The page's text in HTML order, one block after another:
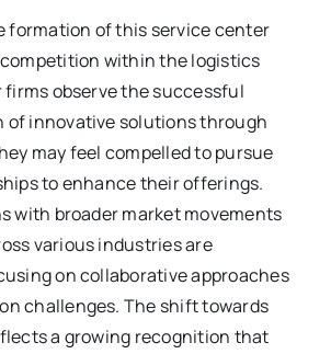
formation of this service center
within the logistics
firms observe the successful
of innovative solutions through
may feel compelled to pursue
to enhance their offerings.
with broader market movements
various industries are
on collaborative approaches
challenges. The shift towards
a growing recognition that